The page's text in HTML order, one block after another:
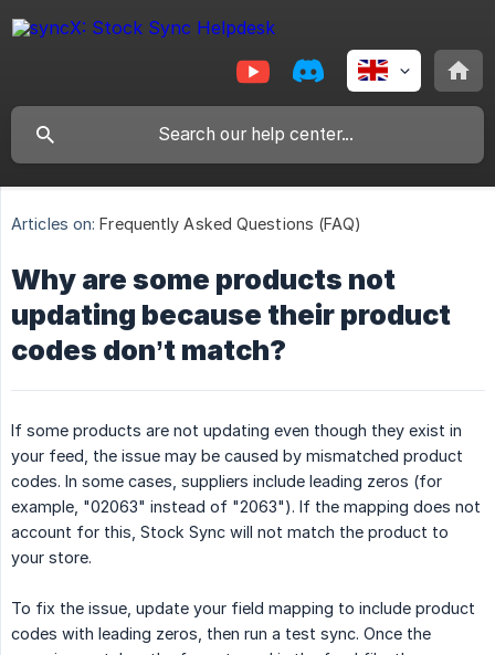
Articles on: Frequently Asked Questions (FAQ)
Why are some products not
updating because their product
codes don’t match?
If some products are not updating even though they exist in
your feed, the issue may be caused by mismatched product
codes. In some cases, suppliers include leading zeros (for
example, "02063" instead of "2063"). If the mapping does not
account for this, Stock Sync will not match the product to
your store.
To fix the issue, update your field mapping to include product
codes with leading zeros, then run a test sync. Once the